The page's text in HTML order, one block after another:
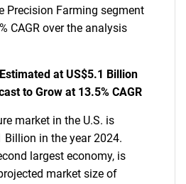
Precision Farming segment
CAGR over the analysis
at US$5.1 Billion
to Grow at 13.5% CAGR
market in the U.S. is
Billion in the year 2024.
largest economy, is
market size of